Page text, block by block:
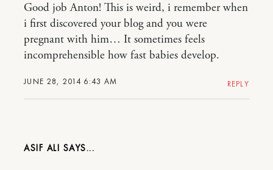
JUNE 28, 2014 6:43 AM
Good job Anton! This is weird, i remember when
i first discovered your blog and you were
pregnant with him… It sometimes feels
incomprehensible how fast babies develop.
REPLY
ASIF ALI